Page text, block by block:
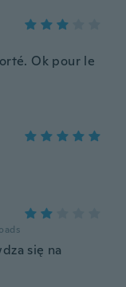
Ok pour le
się na